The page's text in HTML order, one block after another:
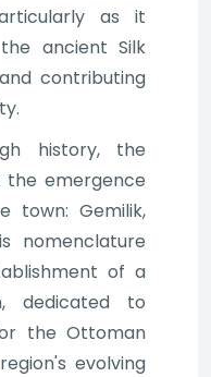
as it
ancient Silk
contributing
history, the
emergence
town: Gemilik,
nomenclature
of a
dedicated to
the Ottoman
evolving